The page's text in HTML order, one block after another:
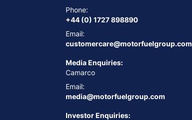
Phone:
+44 (0) 1727 898890
Email:
customercare@motorfuelgroup.com
Media Enquiries:
Camarco
Email:
media@motorfuelgroup.com
Investor Enquiries: